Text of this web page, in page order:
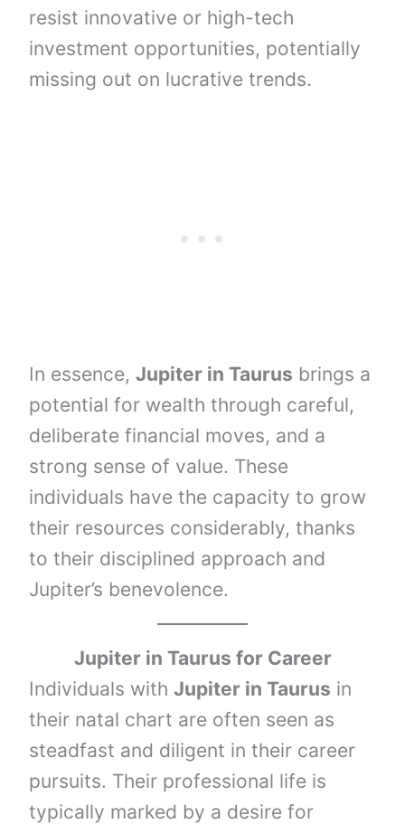
resist innovative or high-tech
investment opportunities, potentially
missing out on lucrative trends.
In essence,Jupiter in Taurus brings a
potential for wealth through careful,
deliberate financial moves, and a
strong sense of value. These
individuals have the capacity to grow
their resources considerably, thanks
to their disciplined approach and
Jupiter’s benevolence.
Jupiter in Taurus for Career
Individuals withJupiter in Taurus in
their natal chart are often seen as
steadfast and diligent in their career
pursuits. Their professional life is
typically marked by a desire for